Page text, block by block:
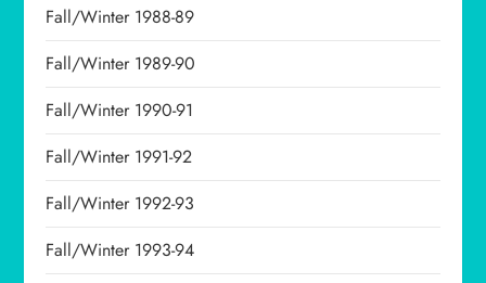
Fall/Winter 1988-89
Fall/Winter 1989-90
Fall/Winter 1990-91
Fall/Winter 1991-92
Fall/Winter 1992-93
Fall/Winter 1993-94